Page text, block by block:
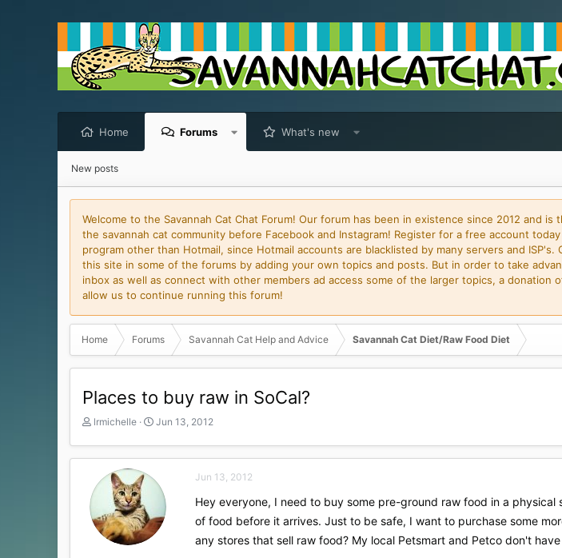
Home Forums What's new
New posts
Welcome to the Savannah Cat Chat Forum! Our forum has been in existence since 2012 and
the savannah cat community before Facebook and Instagram! Register for a free account
program other than Hotmail, since Hotmail accounts are blacklisted by many servers and
this site in some of the forums by adding your own topics and posts. But in order to take
inbox as well as connect with other members ad access some of the larger topics, a donation
allow us to continue running this forum!
Home Forums Savannah Cat Help and Advice Savannah Cat Diet/Raw Food Diet
Places to buy raw in SoCal?
T
r
d
t
lrmichelle
S
a
t
t
e
Jun 13, 2012
Jun 13, 2012
Hey everyone, I need to buy some pre-ground raw food in a
of food before it arrives. Just to be safe, I want to purchase some
any stores that sell raw food? My local Petsmart and Petco don't